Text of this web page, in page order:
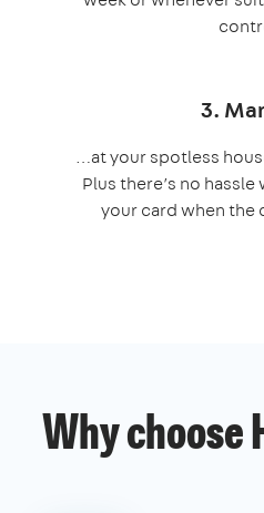
3.
…at your spotless
Plus there’s no
your card when the
Why choose